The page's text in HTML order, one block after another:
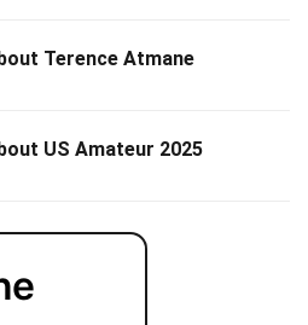
Terence Atmane
US Amateur 2025